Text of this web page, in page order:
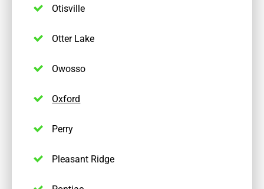
Otisville
Otter Lake
Owosso
Oxford
Perry
Pleasant Ridge